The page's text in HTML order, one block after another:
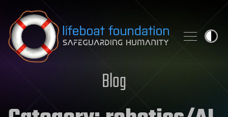
Skip to content
Blog